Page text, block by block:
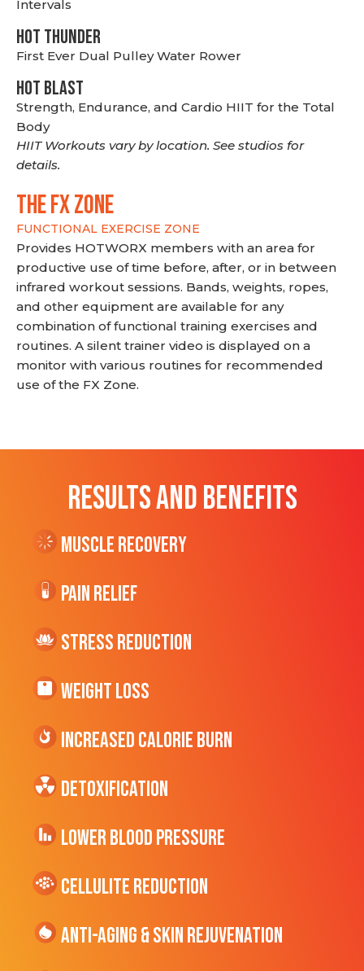
Intervals
HOT THUNDER
First Ever Dual Pulley Water Rower
HOT BLAST
Strength, Endurance, and Cardio HIIT for the Total
Body
HIIT Workouts vary by location. See studios for
details.
THE FX ZONE
FUNCTIONAL EXERCISE ZONE
Provides HOTWORX members with an area for
productive use of time before, after, or in between
infrared workout sessions. Bands, weights, ropes,
and other equipment are available for any
combination of functional training exercises and
routines. A silent trainer video is displayed on a
monitor with various routines for recommended
use of the FX Zone.
RESULTS AND BENEFITS
Muscle Recovery
Pain Relief
Stress Reduction
Weight Loss
Increased CALORIE Burn
Detoxification
Lower Blood Pressure
cellulite Reduction
Anti-Aging & Skin Rejuvenation